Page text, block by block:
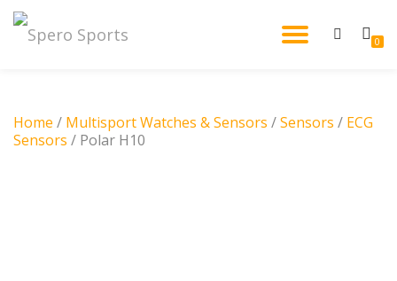
0
Home / Multisport Watches & Sensors /Sensors / ECG
Sensors / Polar H10